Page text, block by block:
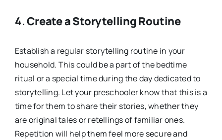
4.Create a Storytelling Routine
Establish a regular storytelling routine in your
household. This could be a part of the bedtime
ritual or a special time during the day dedicated to
storytelling. Let your preschooler know that this is a
time for them to share their stories, whether they
are original tales or retellings of familiar ones.
Repetition will help them feel more secure and